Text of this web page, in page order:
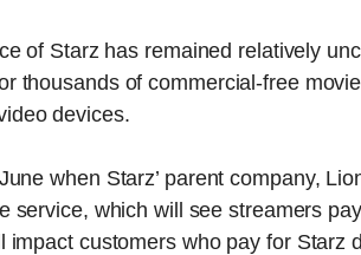
of Starz has remained relatively
thousands of commercial-free
devices.
when Starz’ parent company,
service, which will see streamers
impact customers who pay for Starz